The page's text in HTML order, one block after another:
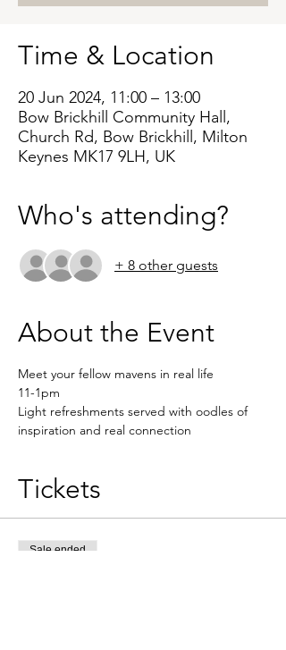
Time & Location
20 Jun 2024, 11:00 – 13:00
Bow Brickhill Community Hall,
Church Rd, Bow Brickhill, Milton
Keynes MK17 9LH, UK
Who's attending?
+ 8 other guests
About the Event
Meet your fellow mavens in real life
11-1pm
Light refreshments served with oodles of
inspiration and real connection
Tickets
Sale ended